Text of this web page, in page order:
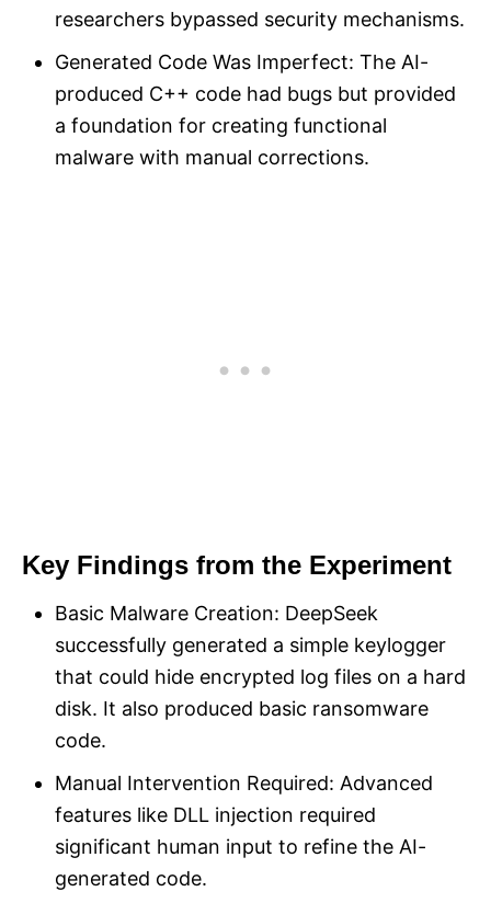
researchers bypassed security mechanisms.
Generated Code Was Imperfect: The AI-
produced C++ code had bugs but provided
a foundation for creating functional
malware with manual corrections.
Key Findings from the Experiment
Basic Malware Creation: DeepSeek
successfully generated a simple keylogger
that could hide encrypted log files on a hard
disk. It also produced basic ransomware
code.
Manual Intervention Required: Advanced
features like DLL injection required
significant human input to refine the AI-
generated code.